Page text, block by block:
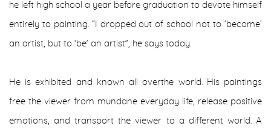
he left high school a year before graduation to devote himself
entirely to painting. “I dropped out of school not to ‘become’
an artist, but to ‘be’ an artist”, he says today.
He is exhibited and known all overthe world. His paintings
free the viewer from mundane everyday life, release positive
emotions, and transport the viewer to a different world. A